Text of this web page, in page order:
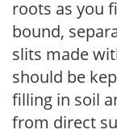
roots as you
bound,
slits made
should be
filling in soil
from direct